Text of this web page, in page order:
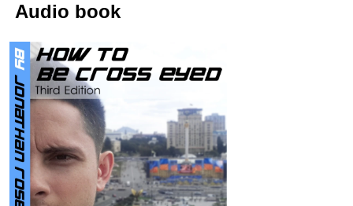
Audio book